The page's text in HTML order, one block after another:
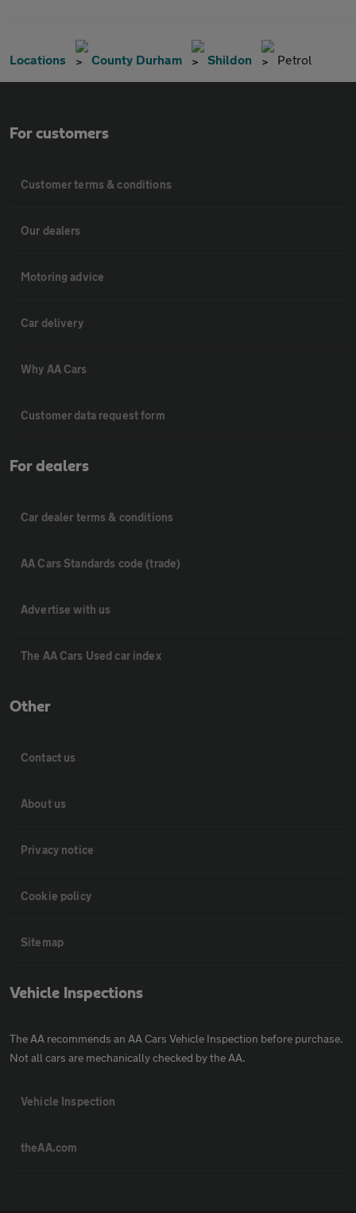
Locations County Durham Shildon Petrol
For customers
Customer terms & conditions
Our dealers
Motoring advice
Car delivery
Why AA Cars
Customer data request form
For dealers
Car dealer terms & conditions
AA Cars Standards code (trade)
Advertise with us
The AA Cars Used car index
Other
Contact us
About us
Privacy notice
Cookie policy
Sitemap
Vehicle Inspections
The AA recommends an AA Cars Vehicle Inspection before purchase.
Not all cars are mechanically checked by the AA.
Vehicle Inspection
theAA.com